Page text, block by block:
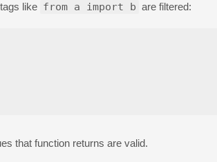
like from a import b are filtered:
that function returns are valid.